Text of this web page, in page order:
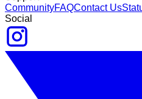
CommunityFAQContact Us
Social